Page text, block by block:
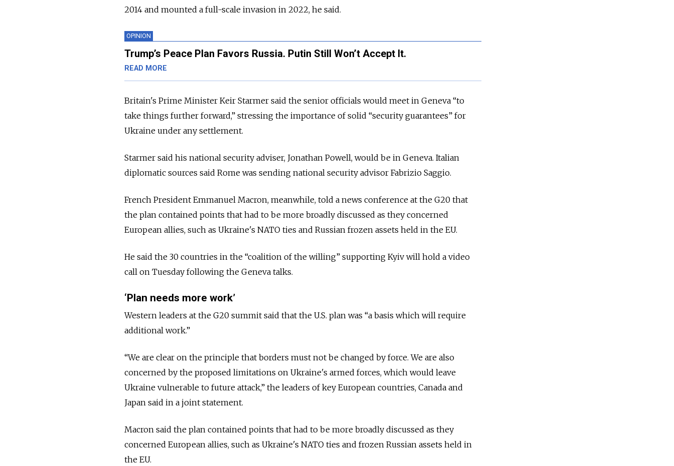
2014 and mounted a full-scale invasion in 2022, he said.
OPINION
Trump’s Peace Plan Favors Russia. Putin Still Won’t Accept It.
READ MORE
Britain's Prime Minister Keir Starmer said the senior officials would meet in Geneva “to
take things further forward,” stressing the importance of solid “security guarantees” for
Ukraine under any settlement.
Starmer said his national security adviser, Jonathan Powell, would be in Geneva. Italian
diplomatic sources said Rome was sending national security advisor Fabrizio Saggio.
French President Emmanuel Macron, meanwhile, told a news conference at the G20 that
the plan contained points that had to be more broadly discussed as they concerned
European allies, such as Ukraine's NATO ties and Russian frozen assets held in the EU.
He said the 30 countries in the “coalition of the willing” supporting Kyiv will hold a video
call on Tuesday following the Geneva talks.
‘Plan needs more work’
Western leaders at the G20 summit said that the U.S. plan was “a basis which will require
additional work.”
“We are clear on the principle that borders must not be changed by force. We are also
concerned by the proposed limitations on Ukraine's armed forces, which would leave
Ukraine vulnerable to future attack,” the leaders of key European countries, Canada and
Japan said in a joint statement.
Macron said the plan contained points that had to be more broadly discussed as they
concerned European allies, such as Ukraine's NATO ties and frozen Russian assets held in
the EU.